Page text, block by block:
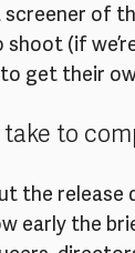
screener of
(if
get their
take to
the
early the